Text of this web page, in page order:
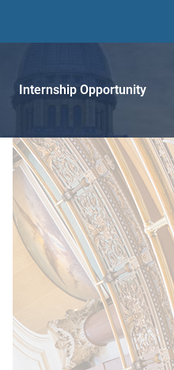
Internship Opportunity